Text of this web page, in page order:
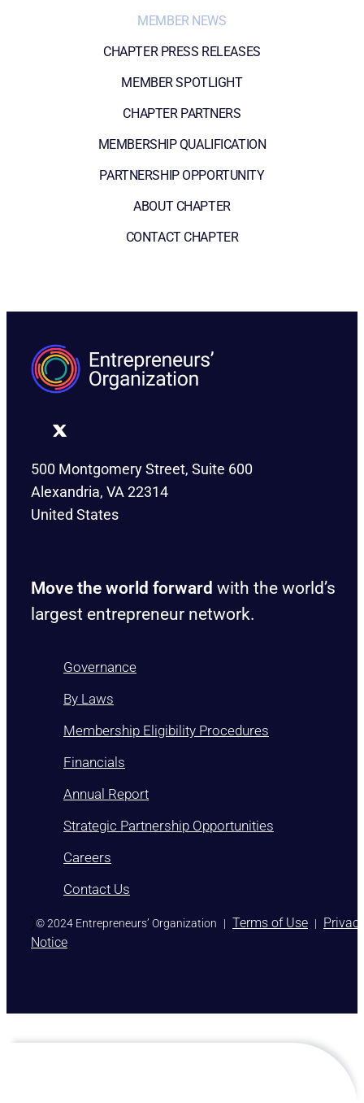
MEMBER NEWS
CHAPTER PRESS RELEASES
MEMBER SPOTLIGHT
CHAPTER PARTNERS
MEMBERSHIP QUALIFICATION
PARTNERSHIP OPPORTUNITY
ABOUT CHAPTER
CONTACT CHAPTER
500 Montgomery Street, Suite 600
Alexandria, VA 22314
United States
Move the world forward with the world’s
largest entrepreneur network.
Governance
By Laws
Membership Eligibility Procedures
Financials
Annual Report
Strategic Partnership Opportunities
Careers
Contact Us
)© 2024 Entrepreneurs’ Organization | Terms of Use |
Notice